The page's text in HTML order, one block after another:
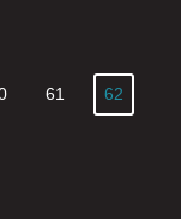
61 62